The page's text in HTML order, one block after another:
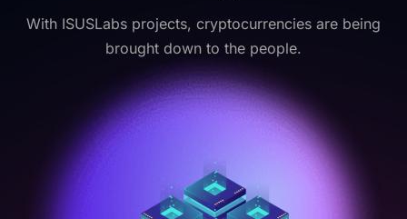
With ISUSLabs projects, cryptocurrencies are being
brought down to the people.